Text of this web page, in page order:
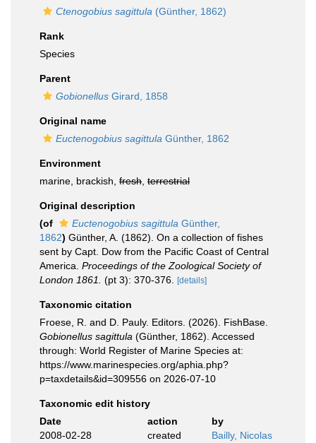
Ctenogobius sagittula (Günther, 1862)
Rank
Species
Parent
Gobionellus Girard, 1858
Original name
Euctenogobius sagittula Günther, 1862
Environment
marine, brackish, fresh terrestrial
Original description
(of
Euctenogobius sagittula Günther,
1862) Günther, A. (1862). On a collection of fishes
sent by Capt. Dow from the Pacific Coast of Central
America. Proceedings of the Zoological Society of
London 1861.
(pt 3): 370-376. [details]
Taxonomic citation
Froese, R. and D. Pauly. Editors. (2026). FishBase.
Gobionellus sagittula (Günther, 1862). Accessed
through: World Register of Marine Species at:
https://www.marinespecies.org/aphia.php?
p=taxdetails&id=309556 on 2026-07-10
Taxonomic edit history
Date
action
by
2008-02-28
created Bailly, Nicolas